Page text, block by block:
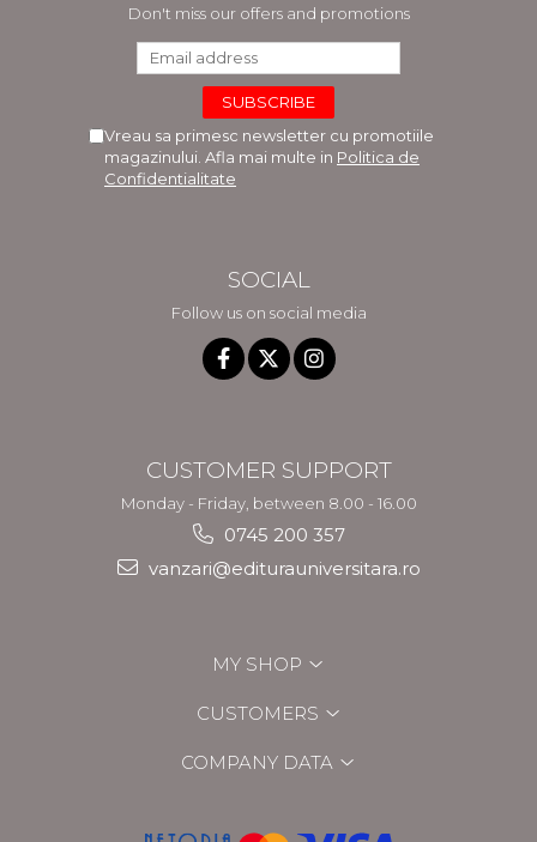
Don't miss our offers and promotions
Vreau sa primesc newsletter cu promotiile
magazinului. Afla mai multe in Politica de
Confidentialitate
SOCIAL
Follow us on social media
CUSTOMER SUPPORT
Monday - Friday, between 8.00 - 16.00
0745 200 357
vanzari@editurauniversitara.ro
MY SHOP
CUSTOMERS
COMPANY DATA